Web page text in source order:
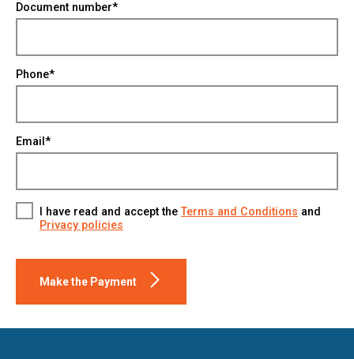
Document number*
Phone*
Email*
I have read and accept theTerms and Conditions and
Privacy policies
Make the Payment